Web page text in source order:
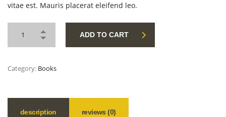
vitae est. Mauris placerat eleifend leo.
ADD TO CART
Category: Books
description reviews (0)